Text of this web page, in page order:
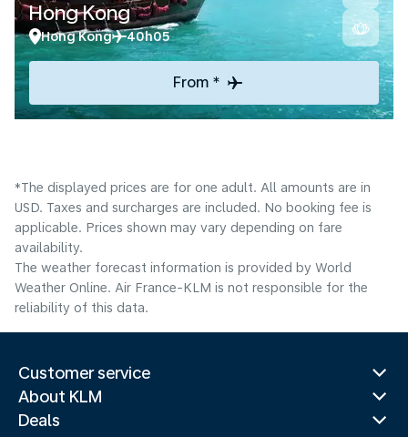
Hong Kong
Hong Kong 40h05
From *
*The displayed prices are for one adult. All amounts are in
USD. Taxes and surcharges are included. No booking fee is
applicable. Prices shown may vary depending on fare
availability.
The weather forecast information is provided by World
Weather Online. Air France-KLM is not responsible for the
reliability of this data.
Customer service
About KLM
Deals